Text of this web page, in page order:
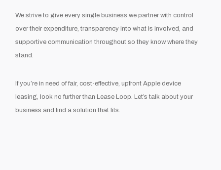
We strive to give every single business we partner with control
over their expenditure, transparency into what is involved, and
supportive communication throughout so they know where they
stand.
If you’re in need of fair, cost-effective, upfront Apple device
leasing, look no further than Lease Loop. Let’s talk about your
business and find a solution that fits.